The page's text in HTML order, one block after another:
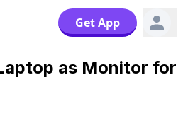
Get App
as Monitor for